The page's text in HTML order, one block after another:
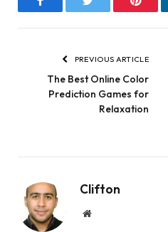
FacebookTwitter
PREVIOUS ARTICLE
The Best Online Color
Prediction Games for
Relaxation
Clifton
Website